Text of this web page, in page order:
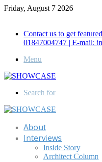
Friday, August 7 2026
Contact us to get
01847004747 | E-mail:
Menu
Search for
About
Interviews
Inside Story
Architect Column